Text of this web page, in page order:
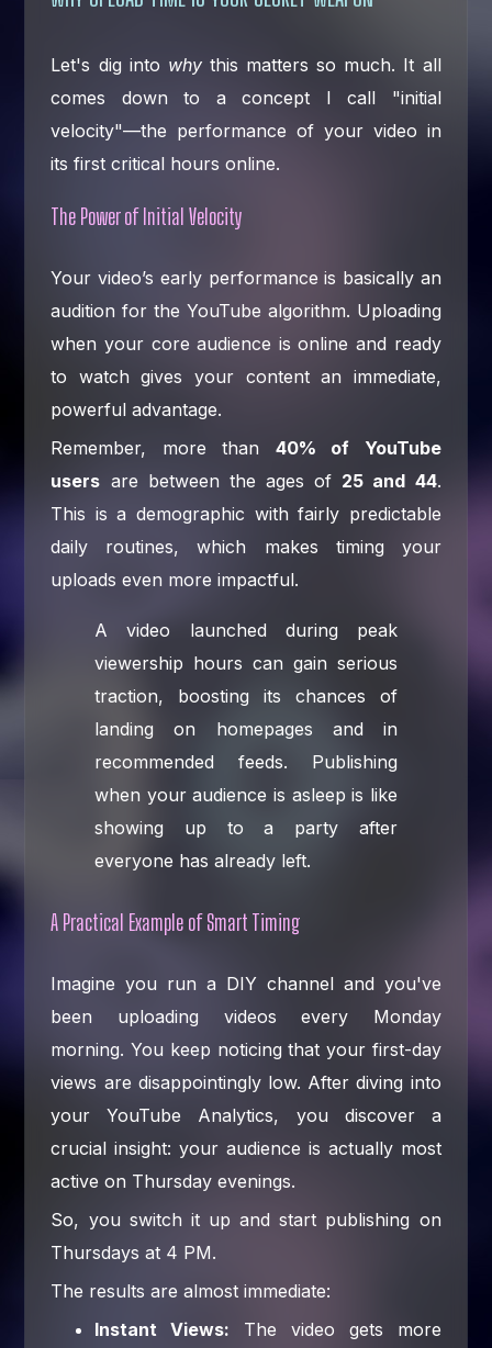
Let's dig into whythis matters so much. It all
comes down to a concept I call "initial
velocity"—the performance of your video in
its first critical hours online.
The Power of Initial Velocity
Your video’s early performance is basically an
audition for the YouTube algorithm. Uploading
when your core audience is online and ready
to watch gives your content an immediate,
powerful advantage.
Remember, more than 40% of YouTube
users are between the ages of 25 and 44.
This is a demographic with fairly predictable
daily routines, which makes timing your
uploads even more impactful.
A video launched during peak
viewership hours can gain serious
traction, boosting its chances of
landing on homepages and in
recommended feeds. Publishing
when your audience is asleep is like
showing up to a party after
everyone has already left.
A Practical Example of Smart Timing
Imagine you run a DIY channel and you've
been uploading videos every Monday
morning. You keep noticing that your first-day
views are disappointingly low. After diving into
your YouTube Analytics, you discover a
crucial insight: your audience is actually most
active on Thursday evenings.
So, you switch it up and start publishing on
Thursdays at 4 PM.
The results are almost immediate:
Instant Views: The video gets more